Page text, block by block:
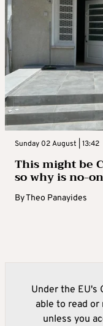
Sunday 02 August | 13:42
This might be
so why is no-
ByTheo Panayides
Under the EU's
able to read
unless you